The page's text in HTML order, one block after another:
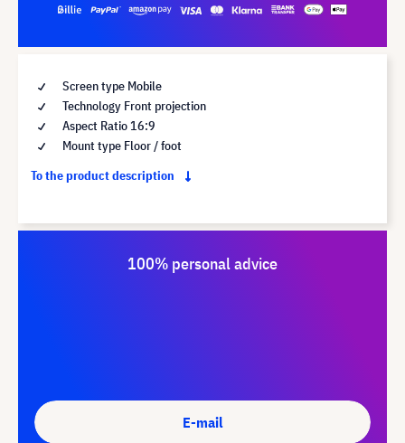
Screen type Mobile
Technology Front projection
Aspect Ratio 16:9
Mount type Floor / foot
To the product description
100% personal advice
E-mail